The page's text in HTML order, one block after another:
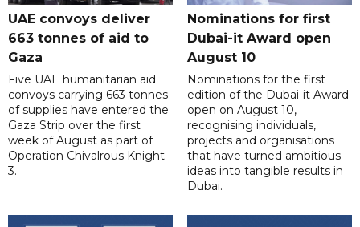
UAE convoys deliver
663 tonnes of aid to
Gaza
Five UAE humanitarian aid
convoys carrying 663 tonnes
of supplies have entered the
Gaza Strip over the first
week of August as part of
Operation Chivalrous Knight
3.
Nominations for first
Dubai-it Award open
August 10
Nominations for the first
edition of the Dubai-it Award
open on August 10,
recognising individuals,
projects and organisations
that have turned ambitious
ideas into tangible results in
Dubai.